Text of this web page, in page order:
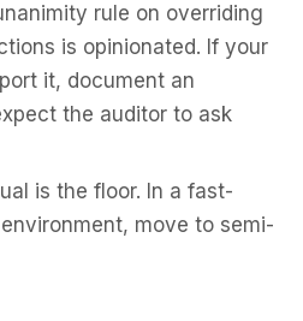
rule on overriding
is opinionated. If your
it, document an
the auditor to ask
is the floor. In a fast-
move to semi-